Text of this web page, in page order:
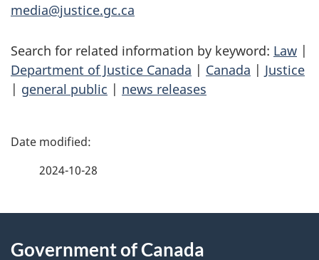
media@justice.gc.ca
Search for related information by keyword: Law |
Department of Justice Canada | Canada | Justice
| general public | news releases
P
2024-10-28
Government of Canada